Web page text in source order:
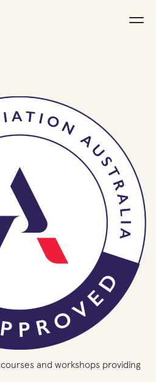
and workshops providing